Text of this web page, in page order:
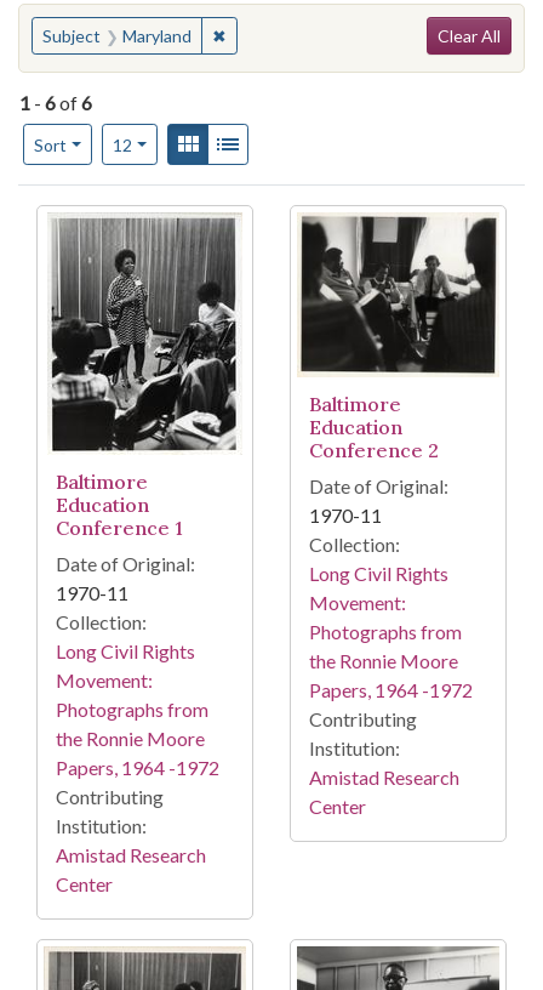
You searched for:
Subject Maryland ✖Remove constraint Subject: Maryland
Clear All
1 - 6of6
Sort
Number of results to display per page
12per pageView results as:
Gallery
Search Results
Baltimore
Education
Conference 1
Date of Original:
1970-11
Collection:
Long Civil Rights
Movement:
Photographs from
the Ronnie Moore
Papers, 1964 -1972
Contributing
Institution:
Amistad Research
Center
Baltimore
Education
Conference 2
Date of Original:
1970-11
Collection:
Long Civil Rights
Movement:
Photographs from
the Ronnie Moore
Papers, 1964 -1972
Contributing
Institution:
Amistad Research
Center